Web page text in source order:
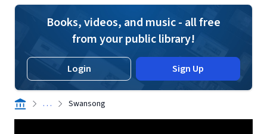
Books, videos, and music - all free
from your public library!
Login Sign Up
. . . Swansong